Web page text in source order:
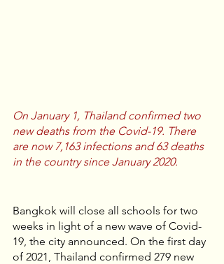
On January 1, Thailand confirmed two
new deaths from the Covid-19. There
are now 7,163 infections and 63 deaths
in the country since January 2020.
Bangkok will close all schools for two
weeks in light of a new wave of Covid-
19, the city announced. On the first day
of 2021, Thailand confirmed 279 new